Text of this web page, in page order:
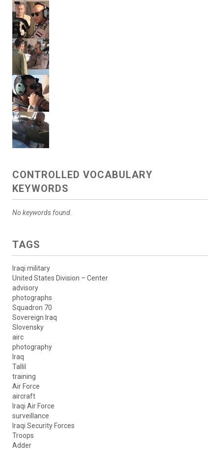
CONTROLLED VOCABULARY
KEYWORDS
No keywords found.
TAGS
Iraqi military
United States Division – Center
advisory
photographs
Squadron 70
Sovereign Iraq
Slovensky
airc
photography
Iraq
Tallil
training
Air Force
aircraft
Iraqi Air Force
surveillance
Iraqi Security Forces
Troops
Adder